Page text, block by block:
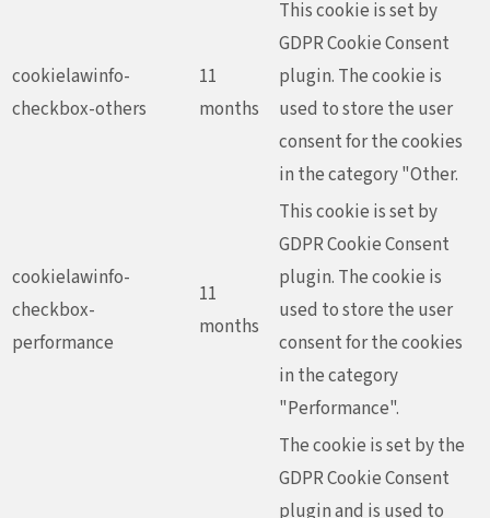
cookielawinfo-
checkbox-others
11
months
This cookie is set by
GDPR Cookie Consent
plugin. The cookie is
used to store the user
consent for the cookies
in the category "Other.
cookielawinfo-
checkbox-
performance
11
months
This cookie is set by
GDPR Cookie Consent
plugin. The cookie is
used to store the user
consent for the cookies
in the category
"Performance".
The cookie is set by the
GDPR Cookie Consent
plugin and is used to